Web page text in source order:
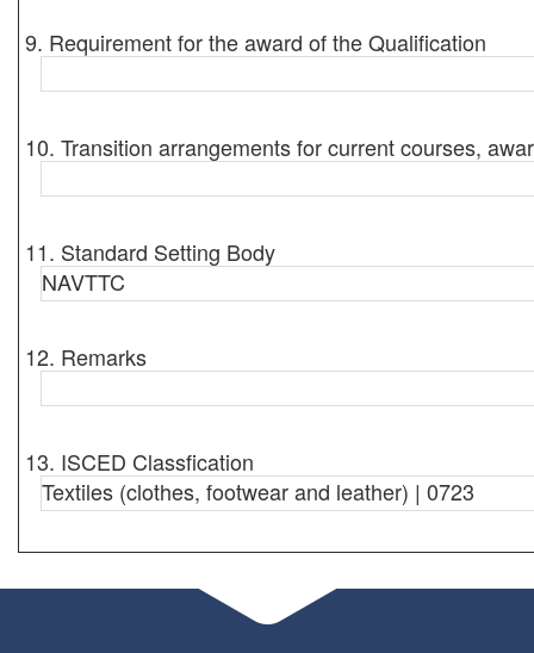
9. Requirement for the award of the Qualification
10. Transition arrangements for current courses,
11. Standard Setting Body
NAVTTC
12. Remarks
13. ISCED Classfication
Textiles (clothes, footwear and leather) | 0723